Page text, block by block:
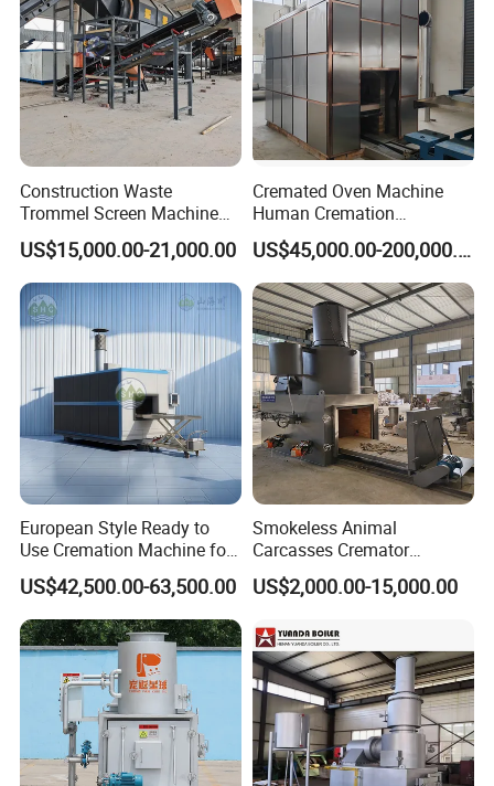
Construction Waste
Trommel Screen Machine
C&D Debris Recycling
Sorting Machine Waste
Treatment Facility
US$15,000.00-21,000.00
Cremated Oven Machine
Human Cremation
Crematory Furnace
Equipment
US$45,000.00-200,000.00
European Style Ready to
Use Cremation Machine for
Crematorium Equipment
US$42,500.00-63,500.00
Smokeless Animal
Carcasses Cremator
Incinerator for
Pet/Animal/Livestock
US$2,000.00-15,000.00